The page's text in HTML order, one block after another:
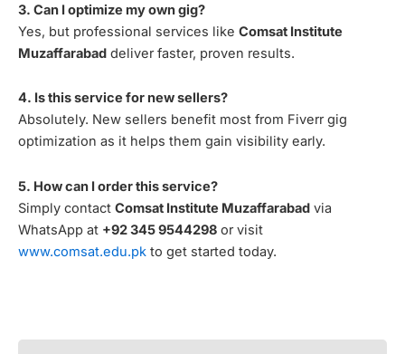
3. Can I optimize my own gig?
Yes, but professional services like Comsat Institute
Muzaffarabad deliver faster, proven results.
4. Is this service for new sellers?
Absolutely. New sellers benefit most from Fiverr gig
optimization as it helps them gain visibility early.
5. How can I order this service?
Simply contact Comsat Institute Muzaffarabad via
WhatsApp at +92 345 9544298 or visit
www.comsat.edu.pk to get started today.